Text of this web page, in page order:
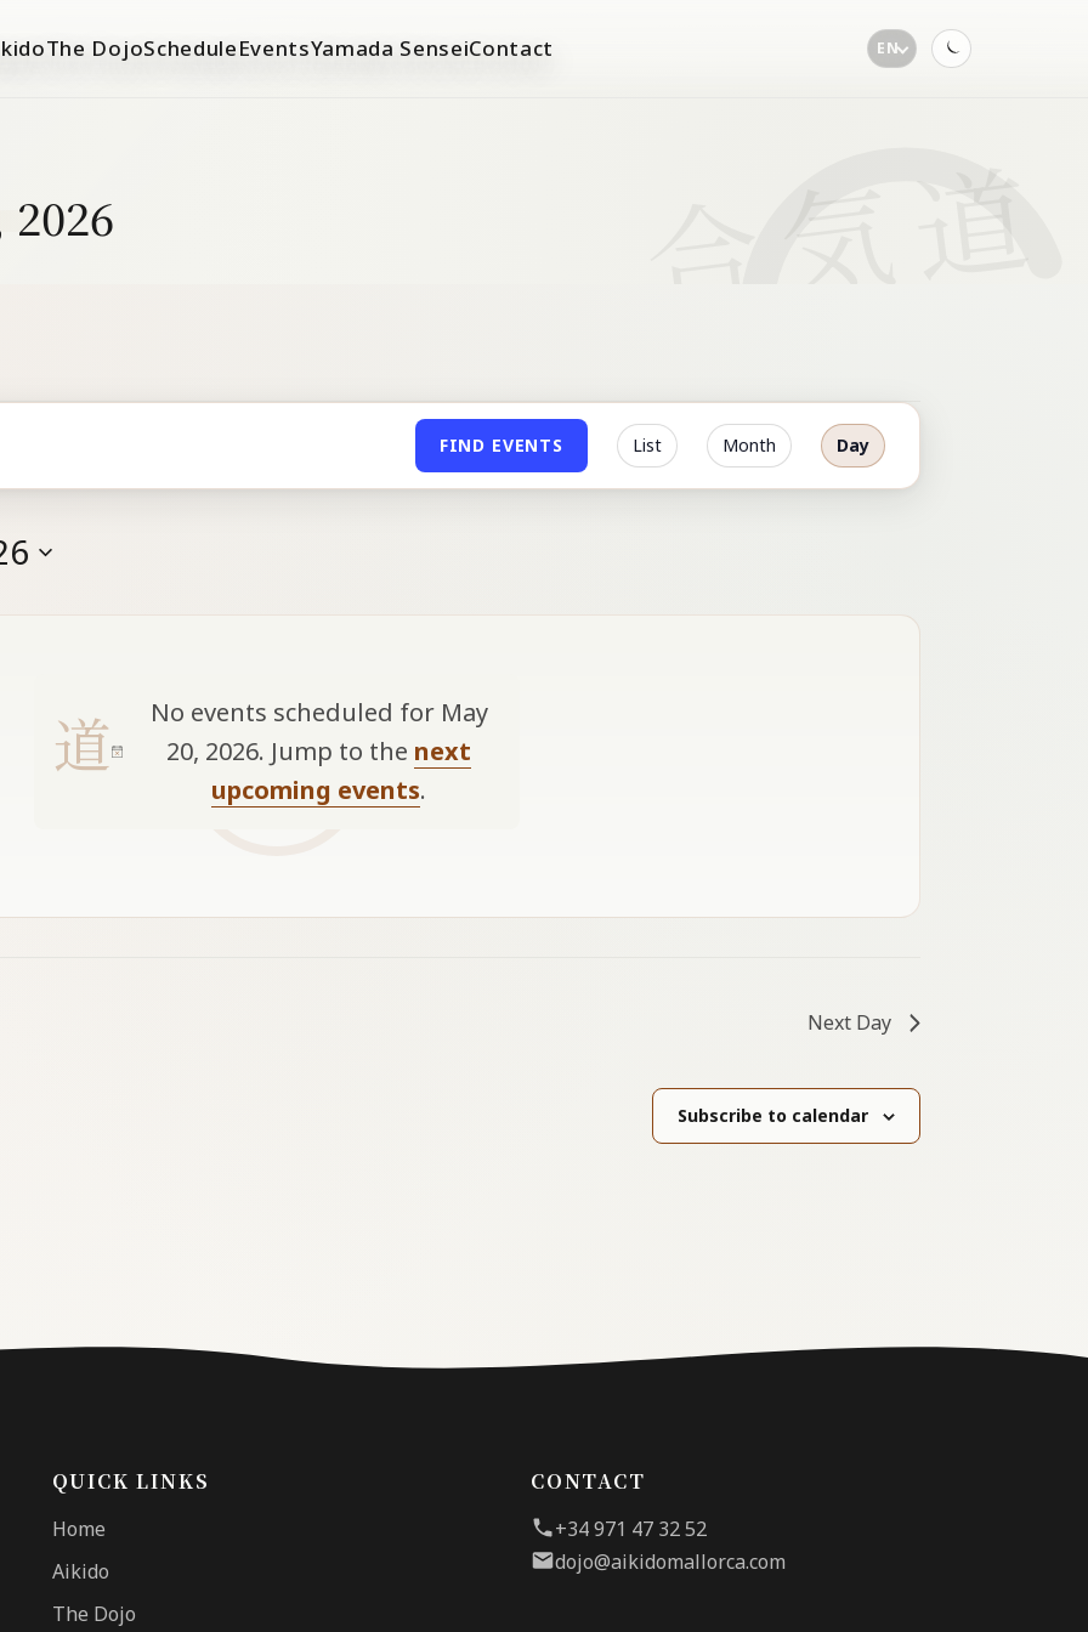
The DojoScheduleEventsYamada SenseiContact EN
Toggle
dark
Notice
No events scheduled for May
20, 2026. Jump to the next
upcoming events.
FIND EVENTS List Month Day
Next Day
Subscribe to calendar
QUICK LINKS
Home
Aikido
The Dojo
CONTACT
+34 971 47 32 52
dojo@aikidomallorca.com